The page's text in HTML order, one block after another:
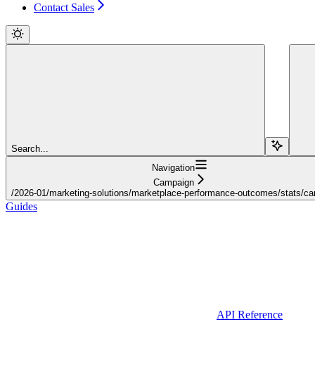
Contact Sales
Search...
Navigation
Campaign
/2026-01/marketing-solutions/marketplace-performance-outcomes/stats/
Guides
API Reference